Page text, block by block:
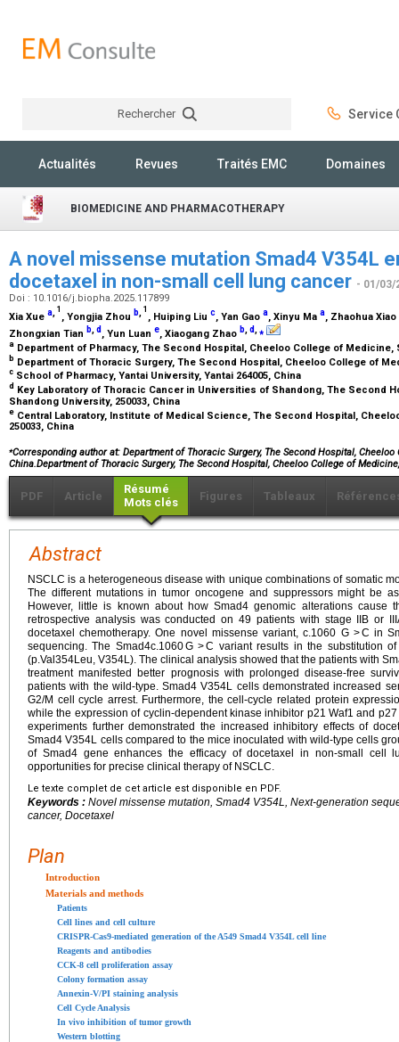
Rechercher Service
Actualités Revues Traités EMC Domaines
BIOMEDICINE AND PHARMACOTHERAPY
A novel missense mutation Smad4 V354L
docetaxel in non-small cell lung cancer - 01/03/
Doi : 10.1016/j.biopha.2025.117899
Xia Xue a, 1
, Yongjia Zhou b, 1
, Huiping Liu c, Yan Gao a, Xinyu Ma a, Zhaohua Xiao
Zhongxian Tian b,d , Yun Luan e, Xiaogang Zhao b,d,⁎
a Department of Pharmacy, The Second Hospital, Cheeloo College of Medicine,
b Department of Thoracic Surgery, The Second Hospital, Cheeloo College of
c School of Pharmacy, Yantai University, Yantai 264005, China
d Key Laboratory of Thoracic Cancer in Universities of Shandong, The Second
Shandong University, 250033, China
e Central Laboratory, Institute of Medical Science, The Second Hospital,
250033, China
⁎Corresponding author at: Department of Thoracic Surgery, The Second Hospital,
China.Department of Thoracic Surgery, The Second Hospital, Cheeloo College of
PDF Article
Résumé
Mots clés
Figures Tableaux
Abstract
NSCLC is a heterogeneous disease with unique combinations of somatic
The different mutations in tumor oncogene and suppressors might be
However, little is known about how Smad4 genomic alterations cause
retrospective analysis was conducted on 49 patients with stage IIB or
docetaxel chemotherapy. One novel missense variant, c.1060 G > C in
sequencing. The Smad4c.1060 G > C variant results in the substitution
(p.Val354Leu, V354L). The clinical analysis showed that the patients with
treatment manifested better prognosis with prolonged disease-free
patients with the wild-type. Smad4 V354L cells demonstrated increased
G2/M cell cycle arrest. Furthermore, the cell-cycle related protein
while the expression of cyclin-dependent kinase inhibitor p21 Waf1 and
experiments further demonstrated the increased inhibitory effects of
Smad4 V354L cells compared to the mice inoculated with wild-type cells
of Smad4 gene enhances the efficacy of docetaxel in non-small cell
opportunities for precise clinical therapy of NSCLC.
Le texte complet de cet article est disponible en PDF.
Keywords : Novel missense mutation, Smad4 V354L, Next-generation
cancer, Docetaxel
Plan
Introduction
Materials and methods
Patients
Cell lines and cell culture
CRISPR-Cas9-mediated generation of the A549 Smad4 V354L cell line
Reagents and antibodies
CCK-8 cell proliferation assay
Colony formation assay
Annexin-V/PI staining analysis
Cell Cycle Analysis
In vivo inhibition of tumor growth
Western blotting